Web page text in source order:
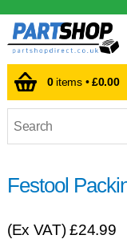
0items •£0.00
Festool
(Ex VAT)£24.99